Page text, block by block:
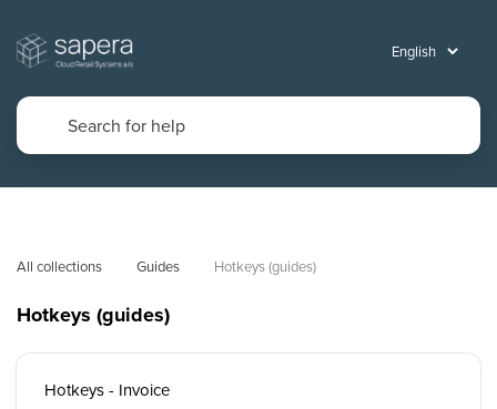
All collections Guides Hotkeys (guides)
Hotkeys (guides)
Hotkeys - Invoice